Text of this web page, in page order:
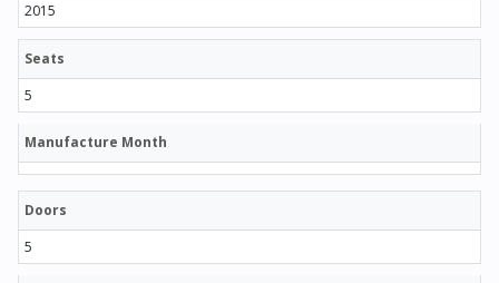
2015
Seats
5
Manufacture Month
Doors
5